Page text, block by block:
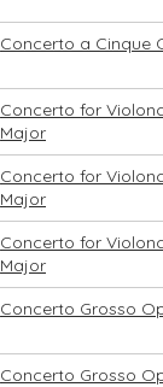
Concerto a Cinque
Concerto for
Major
Concerto for
Major
Concerto for
Major
Concerto Grosso
Concerto Grosso